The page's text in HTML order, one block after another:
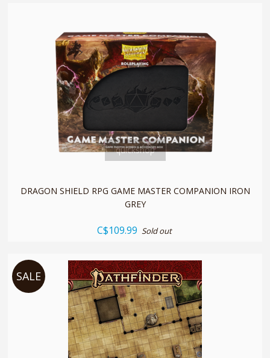
quickshop
DRAGON SHIELD RPG GAME MASTER COMPANION IRON
GREY
C$109.99 Sold out
SALE